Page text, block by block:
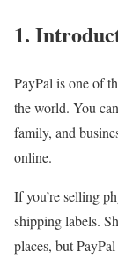
1.
PayPal is one of
the world. You
family, and
online.
If you’re selling
shipping labels.
places, but